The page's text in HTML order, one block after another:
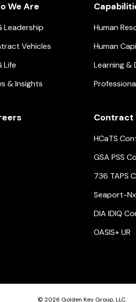
We Are
Leadership
Vehicles
Life
& Insights
Human
Human
Learning &
Contract
HCaTS
GSA PSS
736 TAPS
Seaport-
DIA IDIQ
OASIS+ UR
© 2026 Golden Key Group, LLC.